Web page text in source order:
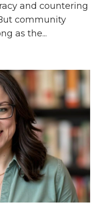
and countering
community
as the...